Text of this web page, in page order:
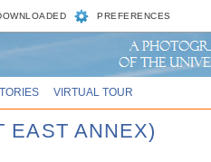
PREFERENCES
VIRTUAL TOUR
EAST ANNEX)